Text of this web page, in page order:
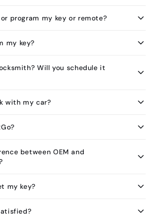
program my key or remote?
my key?
Will you schedule it
with my car?
between OEM and
my key?